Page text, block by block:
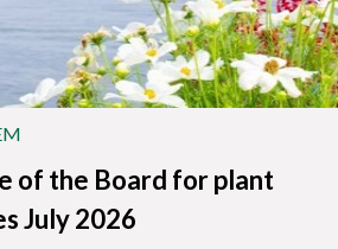
of the Board for plant
July 2026